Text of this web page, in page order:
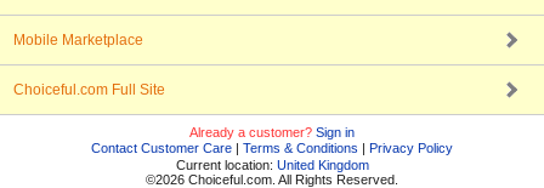
Mobile Marketplace
Choiceful.com Full Site
Already a customer? Sign in
Contact Customer Care | Terms & Conditions | Privacy Policy
Current location: United Kingdom
©2026 Choiceful.com. All Rights Reserved.